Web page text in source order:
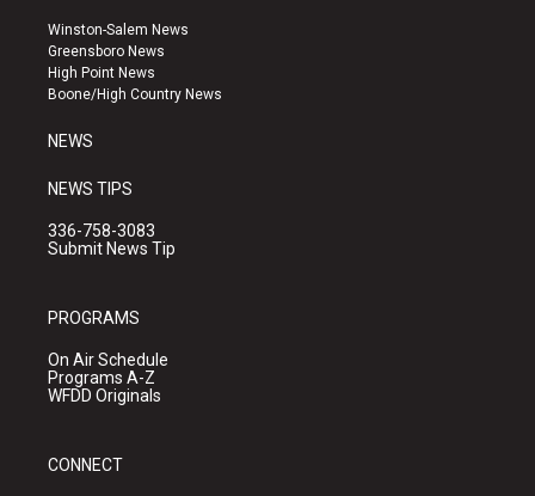
a
g
r
a
u
b
e
k
Winston-Salem News
Greensboro News
High Point News
Boone/High Country News
NEWS
NEWS TIPS
336-758-3083
Submit News Tip
PROGRAMS
On Air Schedule
Programs A-Z
WFDD Originals
CONNECT